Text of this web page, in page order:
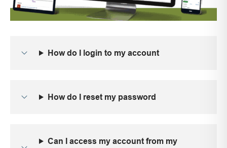
How do I login to my account
How do I reset my password
Can I access my account from my